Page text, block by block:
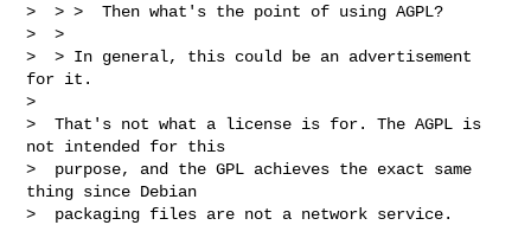
>  > >  Then what's the point of using AGPL?
>  >
>  > In general, this could be an advertisement
for it.
>
>  That's not what a license is for. The AGPL is
not intended for this
>  purpose, and the GPL achieves the exact same
thing since Debian
>  packaging files are not a network service.